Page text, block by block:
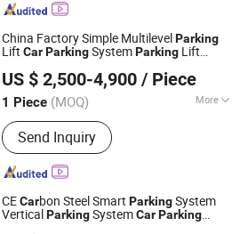
China Factory Simple MultilevelParking
Lift CarParkingSystemParking Lift
Smart ParkingSystemParkingSystem
for Park
US $ 2,500-4,900 / Piece
1 Piece (MOQ) More
Main Products:Parking System,
Parking Lift, Smart Parking Solution,
Automatic Parking System,
Mechenical Parking System, Parking
Equipment, Car Parking System,
Robotic Parking System, Intelligent
Parking System
Send Inquiry
Since 2025
CECarbon Steel Smart ParkingSystem
VerticalParkingSystemCarParking